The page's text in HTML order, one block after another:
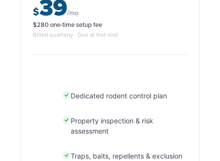
$39/mo
$280 one-time setup fee
Billed quarterly · Due at first visit
Dedicated rodent control plan
Property inspection & risk
assessment
Traps, baits, repellents & exclusion